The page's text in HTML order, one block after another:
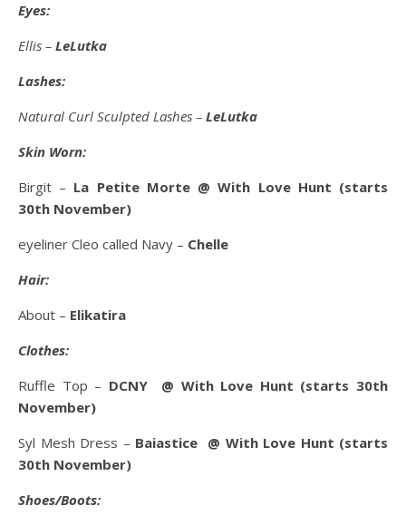
Eyes:
Ellis – LeLutka
Lashes:
Natural Curl Sculpted Lashes – LeLutka
Skin Worn:
Birgit – La Petite Morte @ With Love Hunt (starts
30th November)
eyeliner Cleo called Navy – Chelle
Hair:
About – Elikatira
Clothes:
Ruffle Top – DCNY @ With Love Hunt (starts 30th
November)
Syl Mesh Dress – Baiastice @ With Love Hunt (starts
30th November)
Shoes/Boots: